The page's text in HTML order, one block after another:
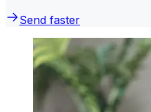
Send faster